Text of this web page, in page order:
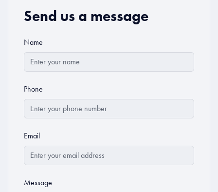
Send us a message
Name
Phone
Email
Message